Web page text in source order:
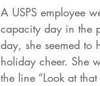
A USPS employee
capacity day in the
day, she seemed to
holiday cheer. She
the line “Look at